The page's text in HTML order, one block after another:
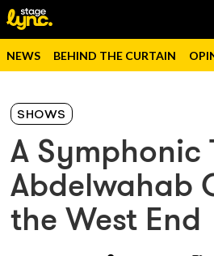
NEWS BEHIND THE CURTAIN
SHOWS
A Symphonic
Abdelwahab
the West End